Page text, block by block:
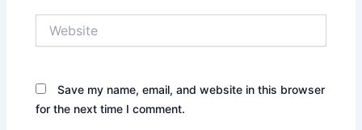
Save my name, email, and website in this browser
for the next time I comment.